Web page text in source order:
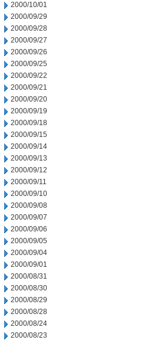
2000/10/01
2000/09/29
2000/09/28
2000/09/27
2000/09/26
2000/09/25
2000/09/22
2000/09/21
2000/09/20
2000/09/19
2000/09/18
2000/09/15
2000/09/14
2000/09/13
2000/09/12
2000/09/11
2000/09/10
2000/09/08
2000/09/07
2000/09/06
2000/09/05
2000/09/04
2000/09/01
2000/08/31
2000/08/30
2000/08/29
2000/08/28
2000/08/24
2000/08/23